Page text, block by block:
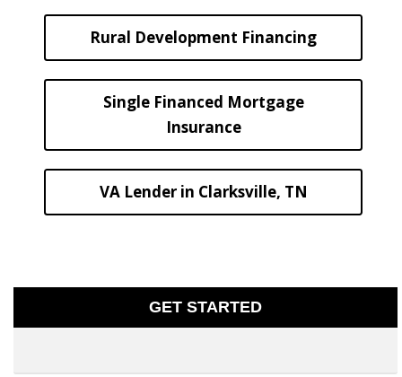
Rural Development Financing
Single Financed Mortgage
Insurance
VA Lender in Clarksville, TN
GET STARTED